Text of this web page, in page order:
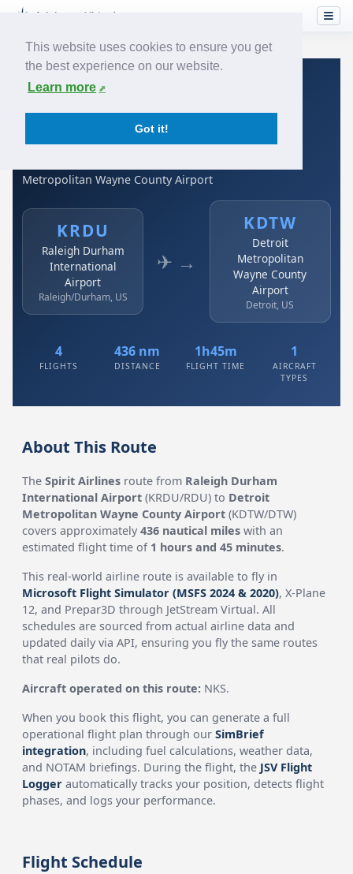
This website uses cookies to ensure you get
the best experience on our website.
Learn more
Got it!
Home›Airlines› Spirit Airlines
Spirit Airlines: KRDU →
KDTW
Metropolitan Wayne County Airport
KRDU
Raleigh Durham
International
Airport
Raleigh/Durham, US
✈ →
KDTW
Detroit
Metropolitan
Wayne County
Airport
Detroit, US
4
FLIGHTS
436 nm
DISTANCE
1h45m
FLIGHT TIME
1
AIRCRAFT
TYPES
About This Route
TheSpirit Airlines route from Raleigh Durham
International Airport (KRDU/RDU) to Detroit
Metropolitan Wayne County Airport (KDTW/DTW)
covers approximately436 nautical miles with an
estimated flight time of 1 hours and 45 minutes.
This real-world airline route is available to fly in
Microsoft Flight Simulator (MSFS 2024 & 2020), X-Plane
12, and Prepar3D through JetStream Virtual. All
schedules are sourced from actual airline data and
updated daily via API, ensuring you fly the same routes
that real pilots do.
Aircraft operated on this route: NKS.
When you book this flight, you can generate a full
operational flight plan through ourSimBrief
integration, including fuel calculations, weather data,
and NOTAM briefings. During the flight, the JSV Flight
Logger automatically tracks your position, detects flight
phases, and logs your performance.
Flight Schedule